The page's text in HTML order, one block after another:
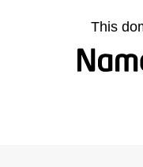
This